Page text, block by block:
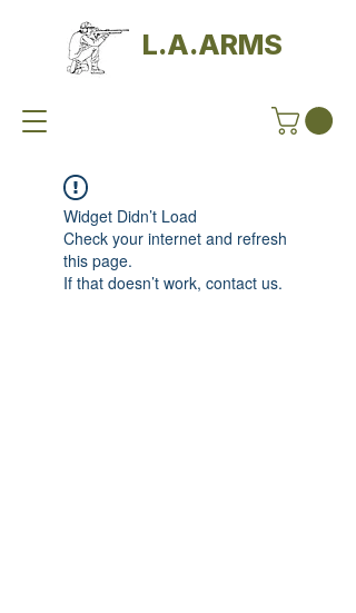
L.A.ARMS
Widget Didn’t Load
Check your internet and refresh
this page.
If that doesn’t work, contact us.